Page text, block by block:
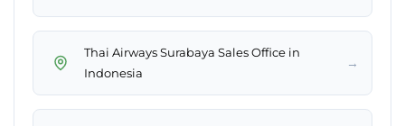
Thai Airways Surabaya Sales Office in
Indonesia
→